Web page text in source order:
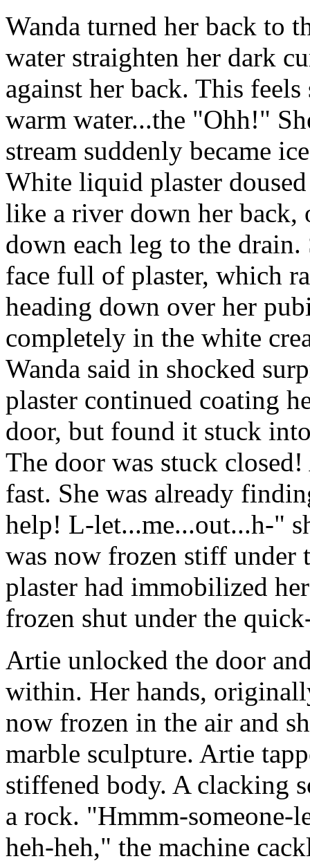
Wanda turned her back to
water straighten her dark
against her back. This
warm water...the "Ohh!"
stream suddenly became
White liquid plaster
like a river down her back,
down each leg to the
face full of plaster, which
heading down over her
completely in the white
Wanda said in shocked
plaster continued coating
door, but found it stuck
The door was stuck
fast. She was already
help! L-let...me...out...h-"
was now frozen stiff under
plaster had immobilized
frozen shut under the
Artie unlocked the door
within. Her hands,
now frozen in the air and
marble sculpture. Artie
stiffened body. A clacking
a rock. "Hmmm-someone-
heh-heh," the machine